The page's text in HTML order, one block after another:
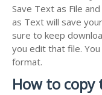
Save Text as File
as Text will save
sure to keep
you edit that file.
format.
How to copy